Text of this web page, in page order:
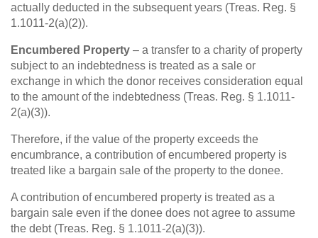
actually deducted in the subsequent years (Treas. Reg. §
1.1011-2(a)(2)).
Encumbered Property – a transfer to a charity of property
subject to an indebtedness is treated as a sale or
exchange in which the donor receives consideration equal
to the amount of the indebtedness (Treas. Reg. § 1.1011-
2(a)(3)).
Therefore, if the value of the property exceeds the
encumbrance, a contribution of encumbered property is
treated like a bargain sale of the property to the donee.
A contribution of encumbered property is treated as a
bargain sale even if the donee does not agree to assume
the debt (Treas. Reg. § 1.1011-2(a)(3)).